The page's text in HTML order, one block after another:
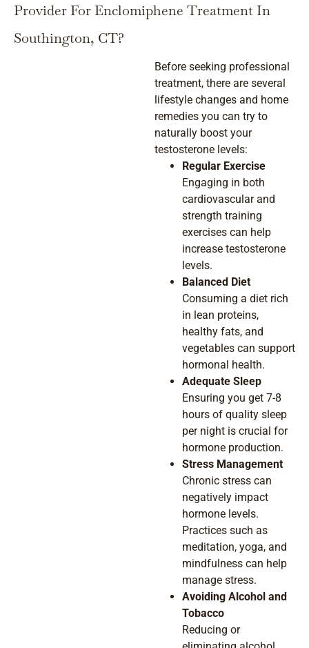
Provider For Enclomiphene Treatment In
Southington, CT?
Before seeking professional
treatment, there are several
lifestyle changes and home
remedies you can try to
naturally boost your
testosterone levels:
Regular Exercise
Engaging in both
cardiovascular and
strength training
exercises can help
increase testosterone
levels.
Balanced Diet
Consuming a diet rich
in lean proteins,
healthy fats, and
vegetables can support
hormonal health.
Adequate Sleep
Ensuring you get 7-8
hours of quality sleep
per night is crucial for
hormone production.
Stress Management
Chronic stress can
negatively impact
hormone levels.
Practices such as
meditation, yoga, and
mindfulness can help
manage stress.
Avoiding Alcohol and
Tobacco
Reducing or